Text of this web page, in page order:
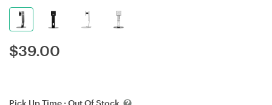
$39.00
Pick Up Time : Out Of Stock